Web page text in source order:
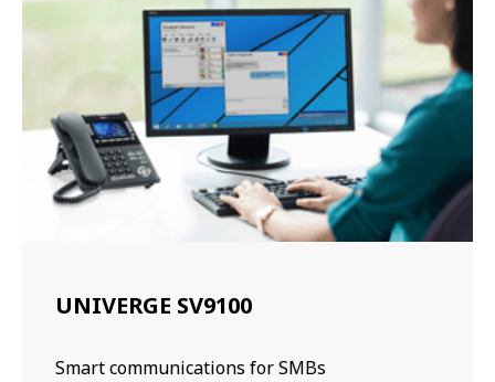
UNIVERGE SV9100
Smart communications for SMBs